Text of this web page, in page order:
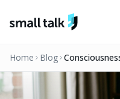
Home Blog
Victor Hugo